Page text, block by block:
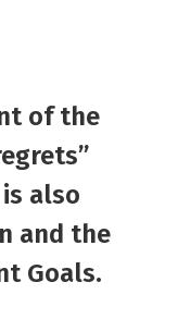
of the
also
and the
Goals.